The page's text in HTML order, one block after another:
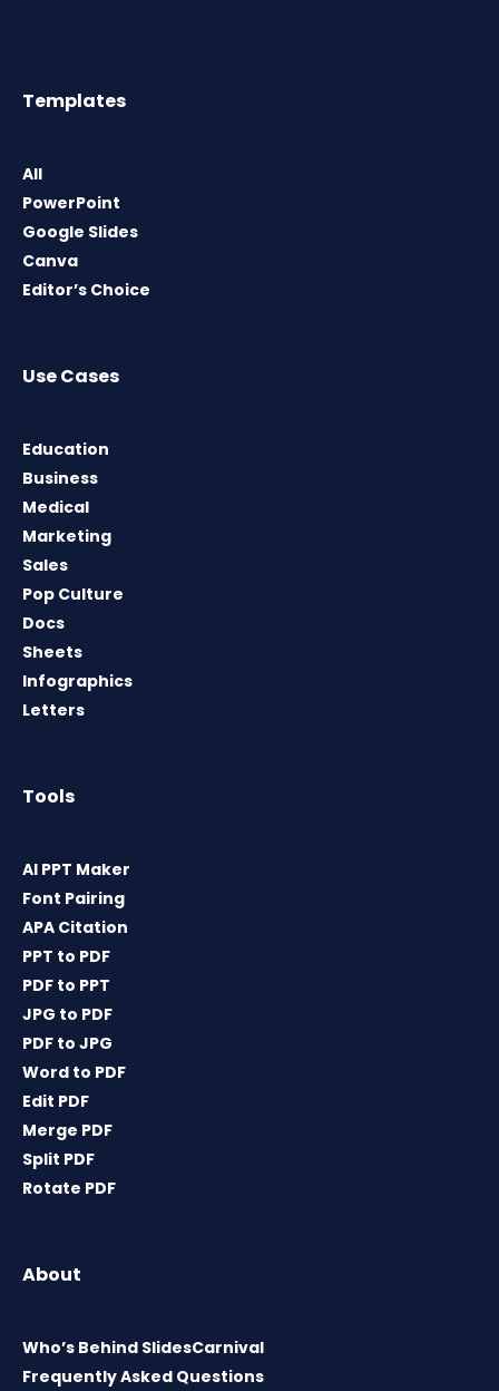
Templates
All
PowerPoint
Google Slides
Canva
Editor’s Choice
Use Cases
Education
Business
Medical
Marketing
Sales
Pop Culture
Docs
Sheets
Infographics
Letters
Tools
AI PPT Maker
Font Pairing
APA Citation
PPT to PDF
PDF to PPT
JPG to PDF
PDF to JPG
Word to PDF
Edit PDF
Merge PDF
Split PDF
Rotate PDF
About
Who’s Behind SlidesCarnival
Frequently Asked Questions